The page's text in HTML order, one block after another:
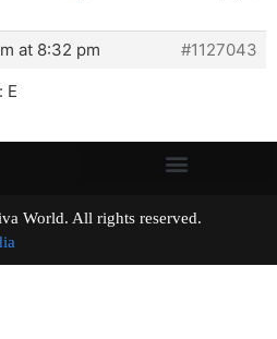
at 8:32 pm
#1127043
E
World. All rights reserved.